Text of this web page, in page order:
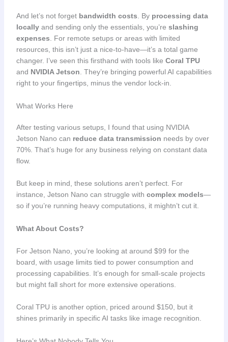
And let’s not forget bandwidth costs. By processing data
locallyand sending only the essentials, you’re slashing
expenses. For remote setups or areas with limited
resources, this isn’t just a nice-to-have—it’s a total game
changer. I’ve seen this firsthand with tools like Coral TPU
and NVIDIA Jetson. They’re bringing powerful AI capabilities
right to your fingertips, minus the vendor lock-in.
What Works Here
After testing various setups, I found that using NVIDIA
Jetson Nano can reduce data transmission needs by over
70%. That’s huge for any business relying on constant data
flow.
But keep in mind, these solutions aren’t perfect. For
instance, Jetson Nano can struggle with complex models—
so if you’re running heavy computations, it mightn’t cut it.
What About Costs?
For Jetson Nano, you’re looking at around $99 for the
board, with usage limits tied to power consumption and
processing capabilities. It’s enough for small-scale projects
but might fall short for more extensive operations.
Coral TPU is another option, priced around $150, but it
shines primarily in specific AI tasks like image recognition.